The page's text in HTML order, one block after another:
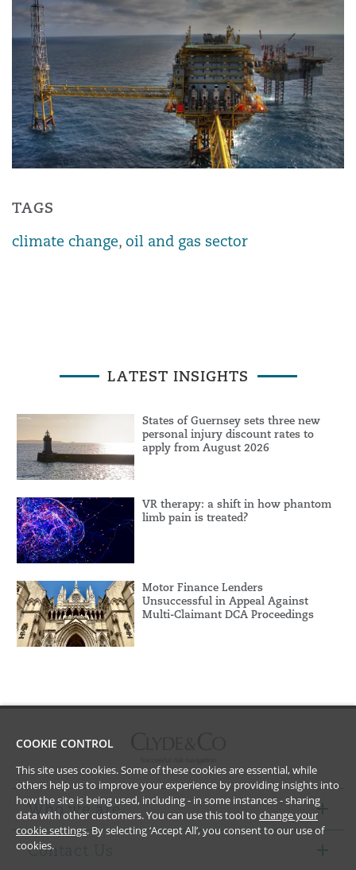
TAGS
climate change, oil and gas sector
LATEST INSIGHTS
States of Guernsey sets three new
personal injury discount rates to
apply from August 2026
VR therapy: a shift in how phantom
limb pain is treated?
Motor Finance Lenders
Unsuccessful in Appeal Against
Multi-Claimant DCA Proceedings
Who we are
Contact Us
COOKIE CONTROL
This site uses cookies. Some of these cookies are essential, while
others help us to improve your experience by providing insights into
how the site is being used, including - in some instances - sharing
data with other customers. You can use this tool to change your
cookie settings. By selecting ‘Accept All’, you consent to our use of
cookies.